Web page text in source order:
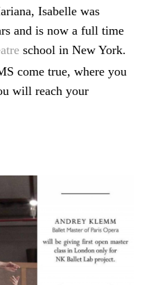
Isabelle was
and is now a full time
school in New York.
come true, where you
will reach your